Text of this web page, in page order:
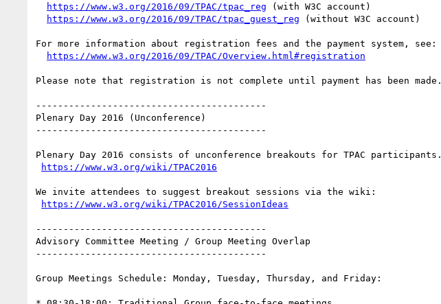
https://www.w3.org/2016/09/TPAC/tpac_reg (with W3C account)
https://www.w3.org/2016/09/TPAC/tpac_guest_reg (without W3C account)
For more information about registration fees and the payment system, see:
https://www.w3.org/2016/09/TPAC/Overview.html#registration
Please note that registration is not complete until payment has been made.
------------------------------------------
Plenary Day 2016 (Unconference)
------------------------------------------
Plenary Day 2016 consists of unconference breakouts for TPAC participants.
https://www.w3.org/wiki/TPAC2016
We invite attendees to suggest breakout sessions via the wiki:
https://www.w3.org/wiki/TPAC2016/SessionIdeas
------------------------------------------
Advisory Committee Meeting / Group Meeting Overlap
------------------------------------------
Group Meetings Schedule: Monday, Tuesday, Thursday, and Friday: